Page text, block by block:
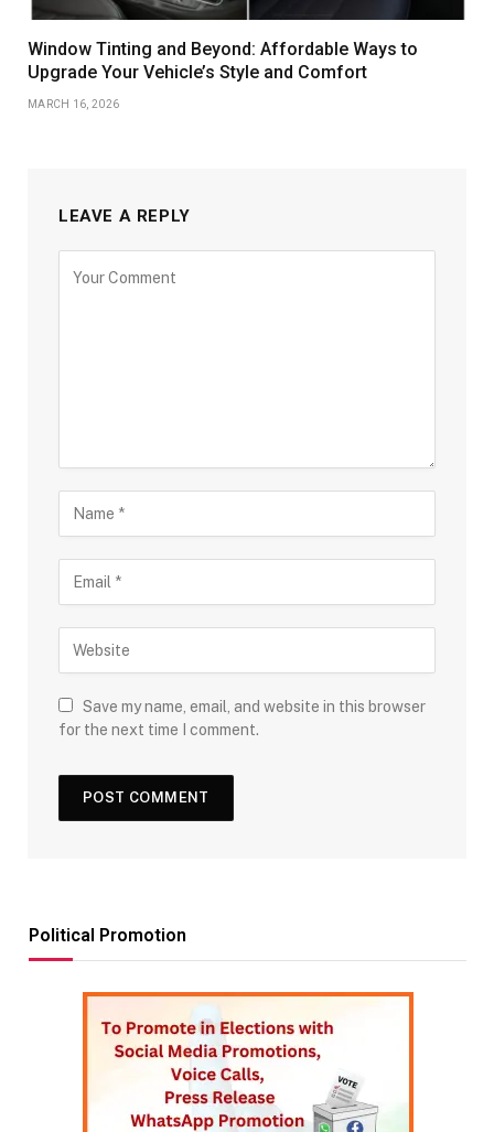
Window Tinting and Beyond: Affordable Ways to
Upgrade Your Vehicle’s Style and Comfort
MARCH 16, 2026
LEAVE A REPLY
Save my name, email, and website in this browser
for the next time I comment.
Political Promotion